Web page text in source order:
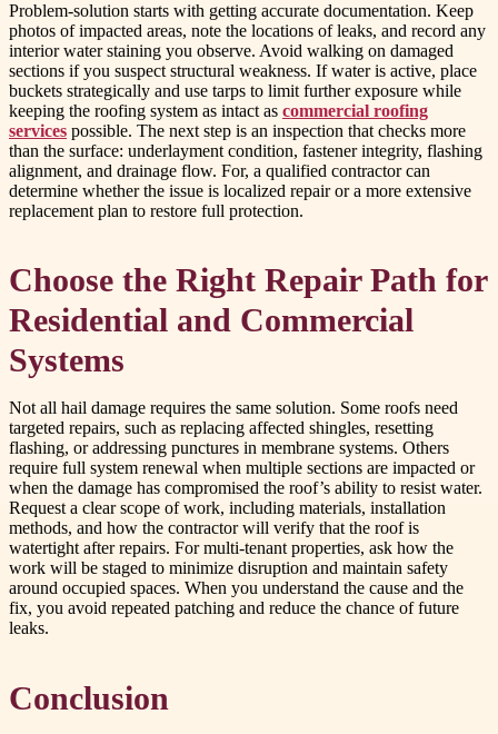
Problem-solution starts with getting accurate documentation. Keep
photos of impacted areas, note the locations of leaks, and record any
interior water staining you observe. Avoid walking on damaged
sections if you suspect structural weakness. If water is active, place
buckets strategically and use tarps to limit further exposure while
keeping the roofing system as intact as commercial roofing
services possible. The next step is an inspection that checks more
than the surface: underlayment condition, fastener integrity, flashing
alignment, and drainage flow. For, a qualified contractor can
determine whether the issue is localized repair or a more extensive
replacement plan to restore full protection.
Choose the Right Repair Path for
Residential and Commercial
Systems
Not all hail damage requires the same solution. Some roofs need
targeted repairs, such as replacing affected shingles, resetting
flashing, or addressing punctures in membrane systems. Others
require full system renewal when multiple sections are impacted or
when the damage has compromised the roof’s ability to resist water.
Request a clear scope of work, including materials, installation
methods, and how the contractor will verify that the roof is
watertight after repairs. For multi-tenant properties, ask how the
work will be staged to minimize disruption and maintain safety
around occupied spaces. When you understand the cause and the
fix, you avoid repeated patching and reduce the chance of future
leaks.
Conclusion